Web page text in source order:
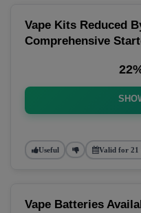
Vape Kits Reduced
Comprehensive
Useful Valid for 21
Vape Batteries